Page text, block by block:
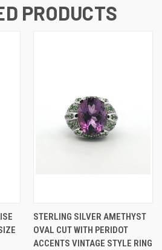
PRODUCTS
STERLING SILVER AMETHYST
OVAL CUT WITH PERIDOT
ACCENTS VINTAGE STYLE RING